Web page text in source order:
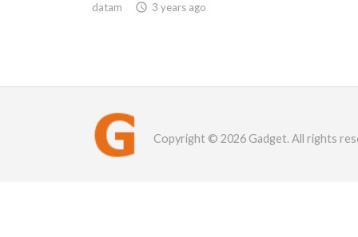
datam  3 years ago
Copyright © 2026 Gadget. All rights